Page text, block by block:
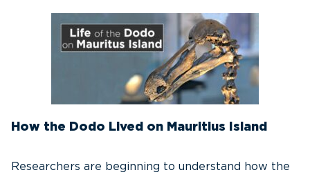
How the Dodo Lived on Mauritius Island
Researchers are beginning to understand how the